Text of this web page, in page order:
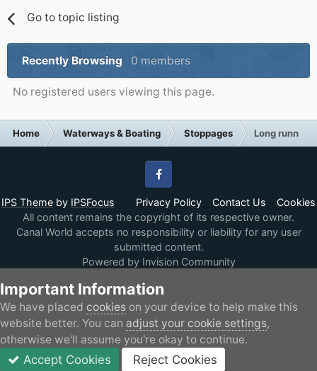
Go to topic listing
Recently Browsing 0 members
No registered users viewing this page.
Home Waterways & Boating Stoppages Long running
IPS Theme by IPSFocus Privacy Policy Contact Us Cookies
Facebook
All content remains the copyright of its respective owner.
Canal World accepts no responsibility or liability for any user
submitted content.
Powered by Invision Community
Important Information
We have placed cookies on your device to help make this
website better. You can adjust your cookie settings,
otherwise we'll assume you're okay to continue.
Accept Cookies Reject Cookies
JOIN